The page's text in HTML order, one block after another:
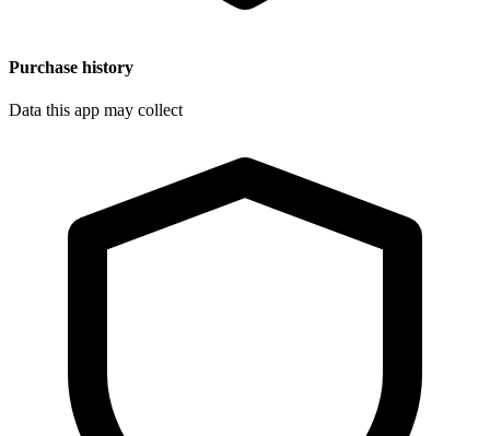
Purchase history
Data this app may collect